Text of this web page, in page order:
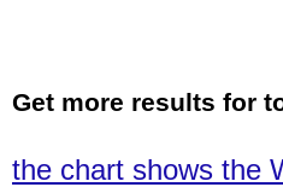
Get more results for
the chart shows the